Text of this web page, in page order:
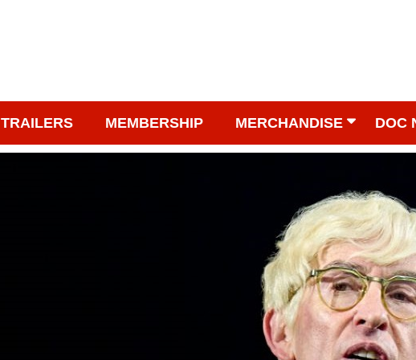
TRAILERS MEMBERSHIP MERCHANDISE DOC